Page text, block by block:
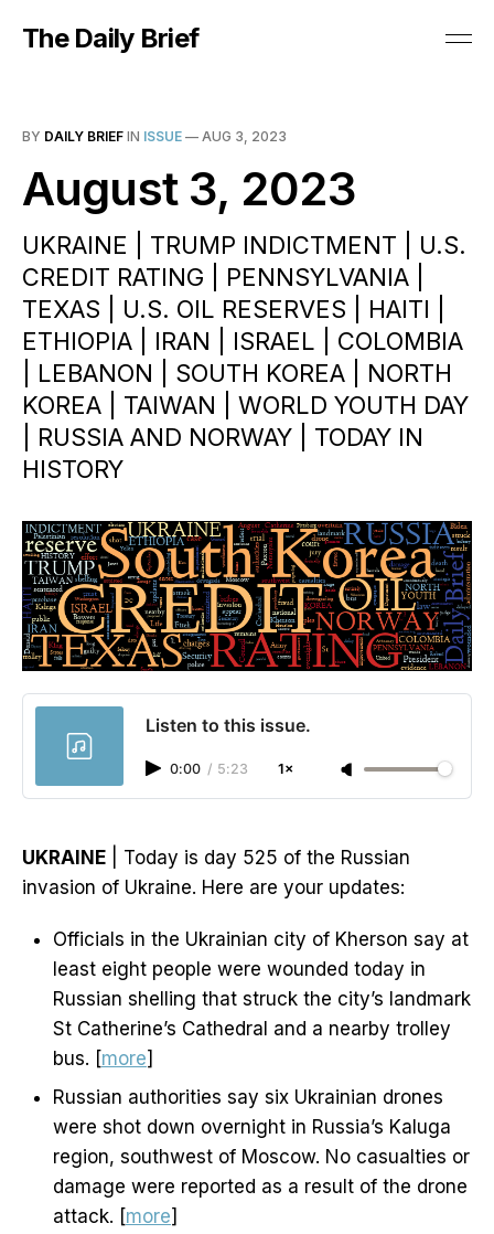
The Daily Brief
BY DAILY BRIEF IN ISSUE — AUG 3, 2023
August 3, 2023
UKRAINE | TRUMP INDICTMENT | U.S.
CREDIT RATING | PENNSYLVANIA |
TEXAS | U.S. OIL RESERVES | HAITI |
ETHIOPIA | IRAN | ISRAEL | COLOMBIA
| LEBANON | SOUTH KOREA | NORTH
KOREA | TAIWAN | WORLD YOUTH DAY
| RUSSIA AND NORWAY | TODAY IN
HISTORY
Listen to this issue.
0:00 / 5:23 1×
UKRAINE | Today is day 525 of the Russian
invasion of Ukraine. Here are your updates:
Officials in the Ukrainian city of Kherson say at
least eight people were wounded today in
Russian shelling that struck the city’s landmark
St Catherine’s Cathedral and a nearby trolley
bus. [more]
Russian authorities say six Ukrainian drones
were shot down overnight in Russia’s Kaluga
region, southwest of Moscow. No casualties or
damage were reported as a result of the drone
attack. [more]